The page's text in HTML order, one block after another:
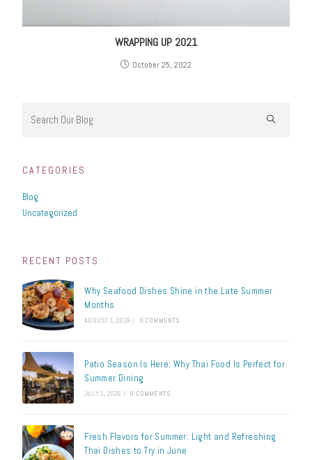
WRAPPING UP 2021
October 25, 2022
CATEGORIES
Blog
Uncategorized
RECENT POSTS
Why Seafood Dishes Shine in the Late Summer
Months
AUGUST 1, 2026 / 0 COMMENTS
Patio Season Is Here: Why Thai Food Is Perfect for
Summer Dining
JULY 1, 2026 / 0 COMMENTS
Fresh Flavors for Summer: Light and Refreshing
Thai Dishes to Try in June